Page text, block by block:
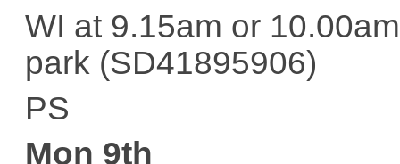
WI at 9.15am or
park (SD41895906)
PS
Mon 9th